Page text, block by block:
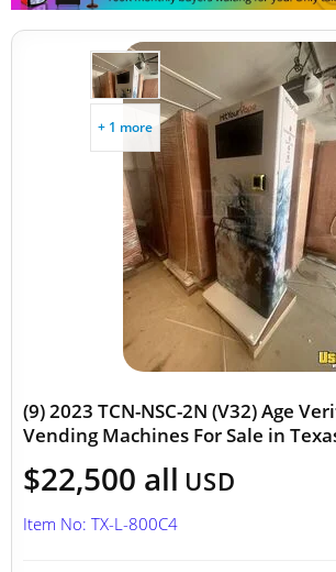
+ 1 more
(9) 2023 TCN-NSC-2N (V32) Age
Vending Machines For Sale in
$22,500 all USD
Item No: TX-L-800C4